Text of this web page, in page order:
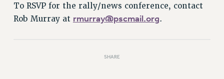
RF FIELD UNIT CONTRACTS
To RSVP for the rally/news conference, contact
Rob Murray at rmurray@pscmail.org.
SHARE